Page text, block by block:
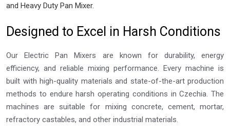
and Heavy Duty Pan Mixer.
Designed to Excel in Harsh Conditions
Our Electric Pan Mixers are known for durability, energy
efficiency, and reliable mixing performance. Every machine is
built with high-quality materials and state-of-the-art production
methods to endure harsh operating conditions in Czechia. The
machines are suitable for mixing concrete, cement, mortar,
refractory castables, and other industrial materials.